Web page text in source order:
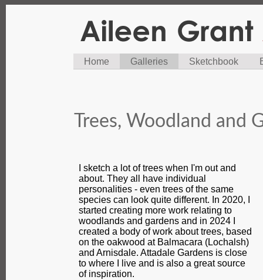
Home Galleries Sketchbook
Trees, Woodland and
I sketch a lot of trees when I'm out and
about. They all have individual
personalities - even trees of the same
species can look quite different. In 2020, I
started creating more work relating to
woodlands and gardens and in 2024 I
created a body of work about trees, based
on the oakwood at Balmacara (Lochalsh)
and Arnisdale. Attadale Gardens is close
to where I live and is also a great source
of inspiration.